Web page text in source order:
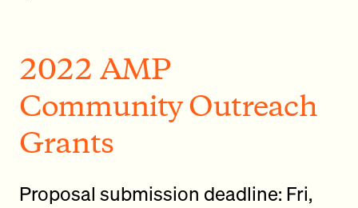
2022 AMP
Community Outreach
Grants
Proposal submission deadline: Fri,